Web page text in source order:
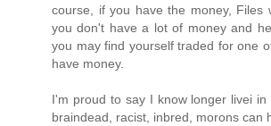
course, if you have the money, Files
you don't have a lot of money and
you may find yourself traded for one
have money.
I'm proud to say I know longer livei in
braindead, racist, inbred, morons can